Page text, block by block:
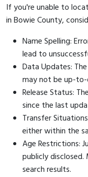
If you're unable to
in Bowie County,
Name Spelling:
lead to
Data Updates:
may not be up-
Release Status:
since the last
Transfer
either within the
Age Restrictions:
publicly
search results.